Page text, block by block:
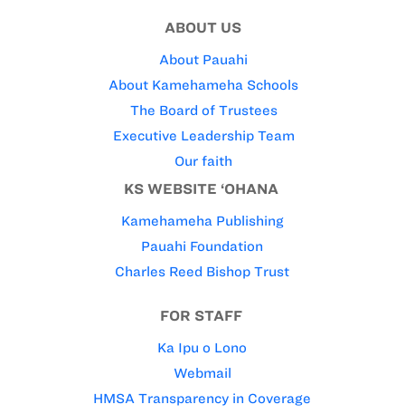
ABOUT US
About Pauahi
About Kamehameha Schools
The Board of Trustees
Executive Leadership Team
Our faith
KS WEBSITE ‘OHANA
Kamehameha Publishing
Pauahi Foundation
Charles Reed Bishop Trust
FOR STAFF
Ka Ipu o Lono
Webmail
HMSA Transparency in Coverage